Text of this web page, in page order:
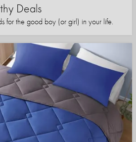
Deals
for the good boy (or girl) in your life.